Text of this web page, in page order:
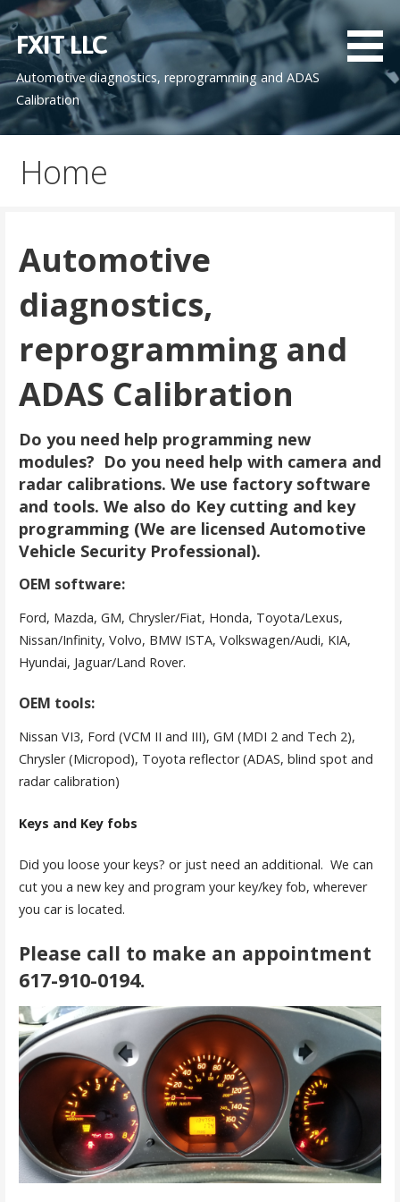
Skip
to
content
FXIT LLC
Automotive diagnostics, reprogramming and ADAS
Calibration
Home
Automotive
diagnostics,
reprogramming and
ADAS Calibration
Do you need help programming new
modules? Do you need help with camera and
radar calibrations. We use factory software
and tools. We also do Key cutting and key
programming (We are licensed Automotive
Vehicle Security Professional).
OEM software:
Ford, Mazda, GM, Chrysler/Fiat, Honda, Toyota/Lexus,
Nissan/Infinity, Volvo, BMW ISTA, Volkswagen/Audi, KIA,
Hyundai, Jaguar/Land Rover.
OEM tools:
Nissan VI3, Ford (VCM II and III), GM (MDI 2 and Tech 2),
Chrysler (Micropod), Toyota reflector (ADAS, blind spot and
radar calibration)
Keys and Key fobs
Did you loose your keys? or just need an additional. We can
cut you a new key and program your key/key fob, wherever
you car is located.
Please call to make an appointment
617-910-0194.